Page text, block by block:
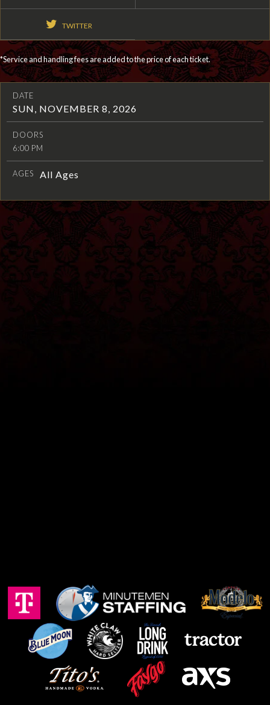
TWITTER
*Service and handling fees are added to the price of each ticket.
DATE
SUN, NOVEMBER 8, 2026
DOORS
6:00 PM
AGES All Ages